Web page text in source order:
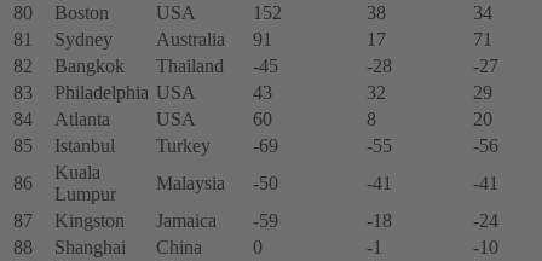
80
Boston USA 152 38
34
81
Sydney Australia 91 17
71
82
Bangkok Thailand -45 -28
-27
83
Philadelphia USA 43 32
29
84
Atlanta USA 60 8
20
85
Istanbul Turkey -69 -55
-56
86
Kuala
Lumpur
Malaysia -50 -41
-41
87
Kingston Jamaica -59 -18
-24
88
Shanghai China 0 -1
-10